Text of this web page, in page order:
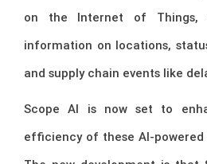
on the Internet of Things,
information on locations,
and supply chain events like
Scope AI is now set to
efficiency of these AI-powered